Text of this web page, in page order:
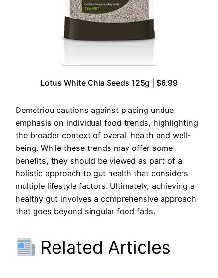
Lotus White Chia Seeds 125g | $6.99
Demetriou cautions against placing undue
emphasis on individual food trends, highlighting
the broader context of overall health and well-
being. While these trends may offer some
benefits, they should be viewed as part of a
holistic approach to gut health that considers
multiple lifestyle factors. Ultimately, achieving a
healthy gut involves a comprehensive approach
that goes beyond singular food fads.
Related Articles